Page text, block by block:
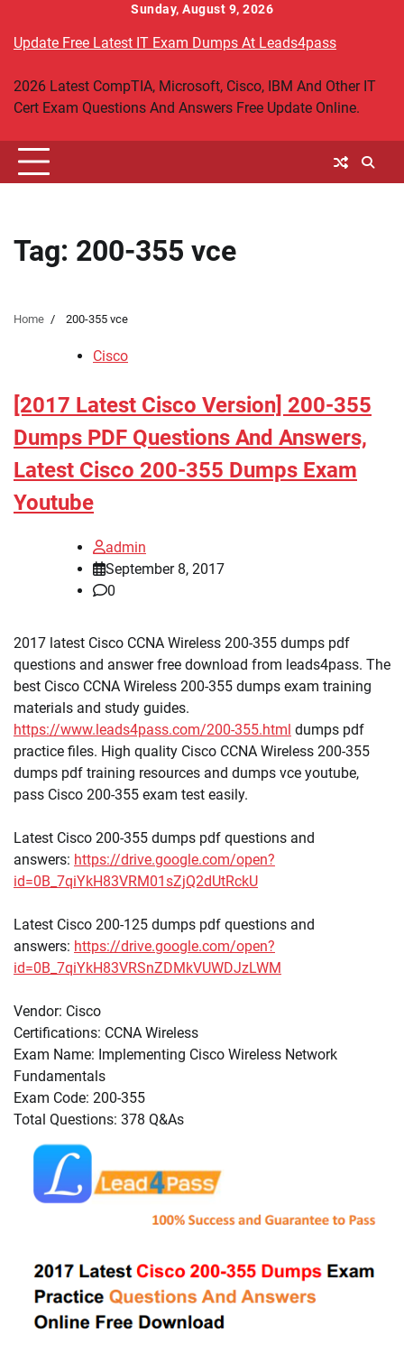
content
Sunday, August 9, 2026
Update Free Latest IT Exam Dumps At Leads4pass
2026 Latest CompTIA, Microsoft, Cisco, IBM And Other IT
Cert Exam Questions And Answers Free Update Online.
Tag: 200-355 vce
Home 200-355 vce
Cisco
[2017 Latest Cisco Version] 200-355
Dumps PDF Questions And Answers,
Latest Cisco 200-355 Dumps Exam
Youtube
admin
September 8, 2017
0
2017 latest Cisco CCNA Wireless 200-355 dumps pdf
questions and answer free download from leads4pass. The
best Cisco CCNA Wireless 200-355 dumps exam training
materials and study guides.
https://www.leads4pass.com/200-355.html dumps pdf
practice files. High quality Cisco CCNA Wireless 200-355
dumps pdf training resources and dumps vce youtube,
pass Cisco 200-355 exam test easily.
Latest Cisco 200-355 dumps pdf questions and
answers: https://drive.google.com/open?
id=0B_7qiYkH83VRM01sZjQ2dUtRckU
Latest Cisco 200-125 dumps pdf questions and
answers: https://drive.google.com/open?
id=0B_7qiYkH83VRSnZDMkVUWDJzLWM
Vendor: Cisco
Certifications: CCNA Wireless
Exam Name: Implementing Cisco Wireless Network
Fundamentals
Exam Code: 200-355
Total Questions: 378 Q&As